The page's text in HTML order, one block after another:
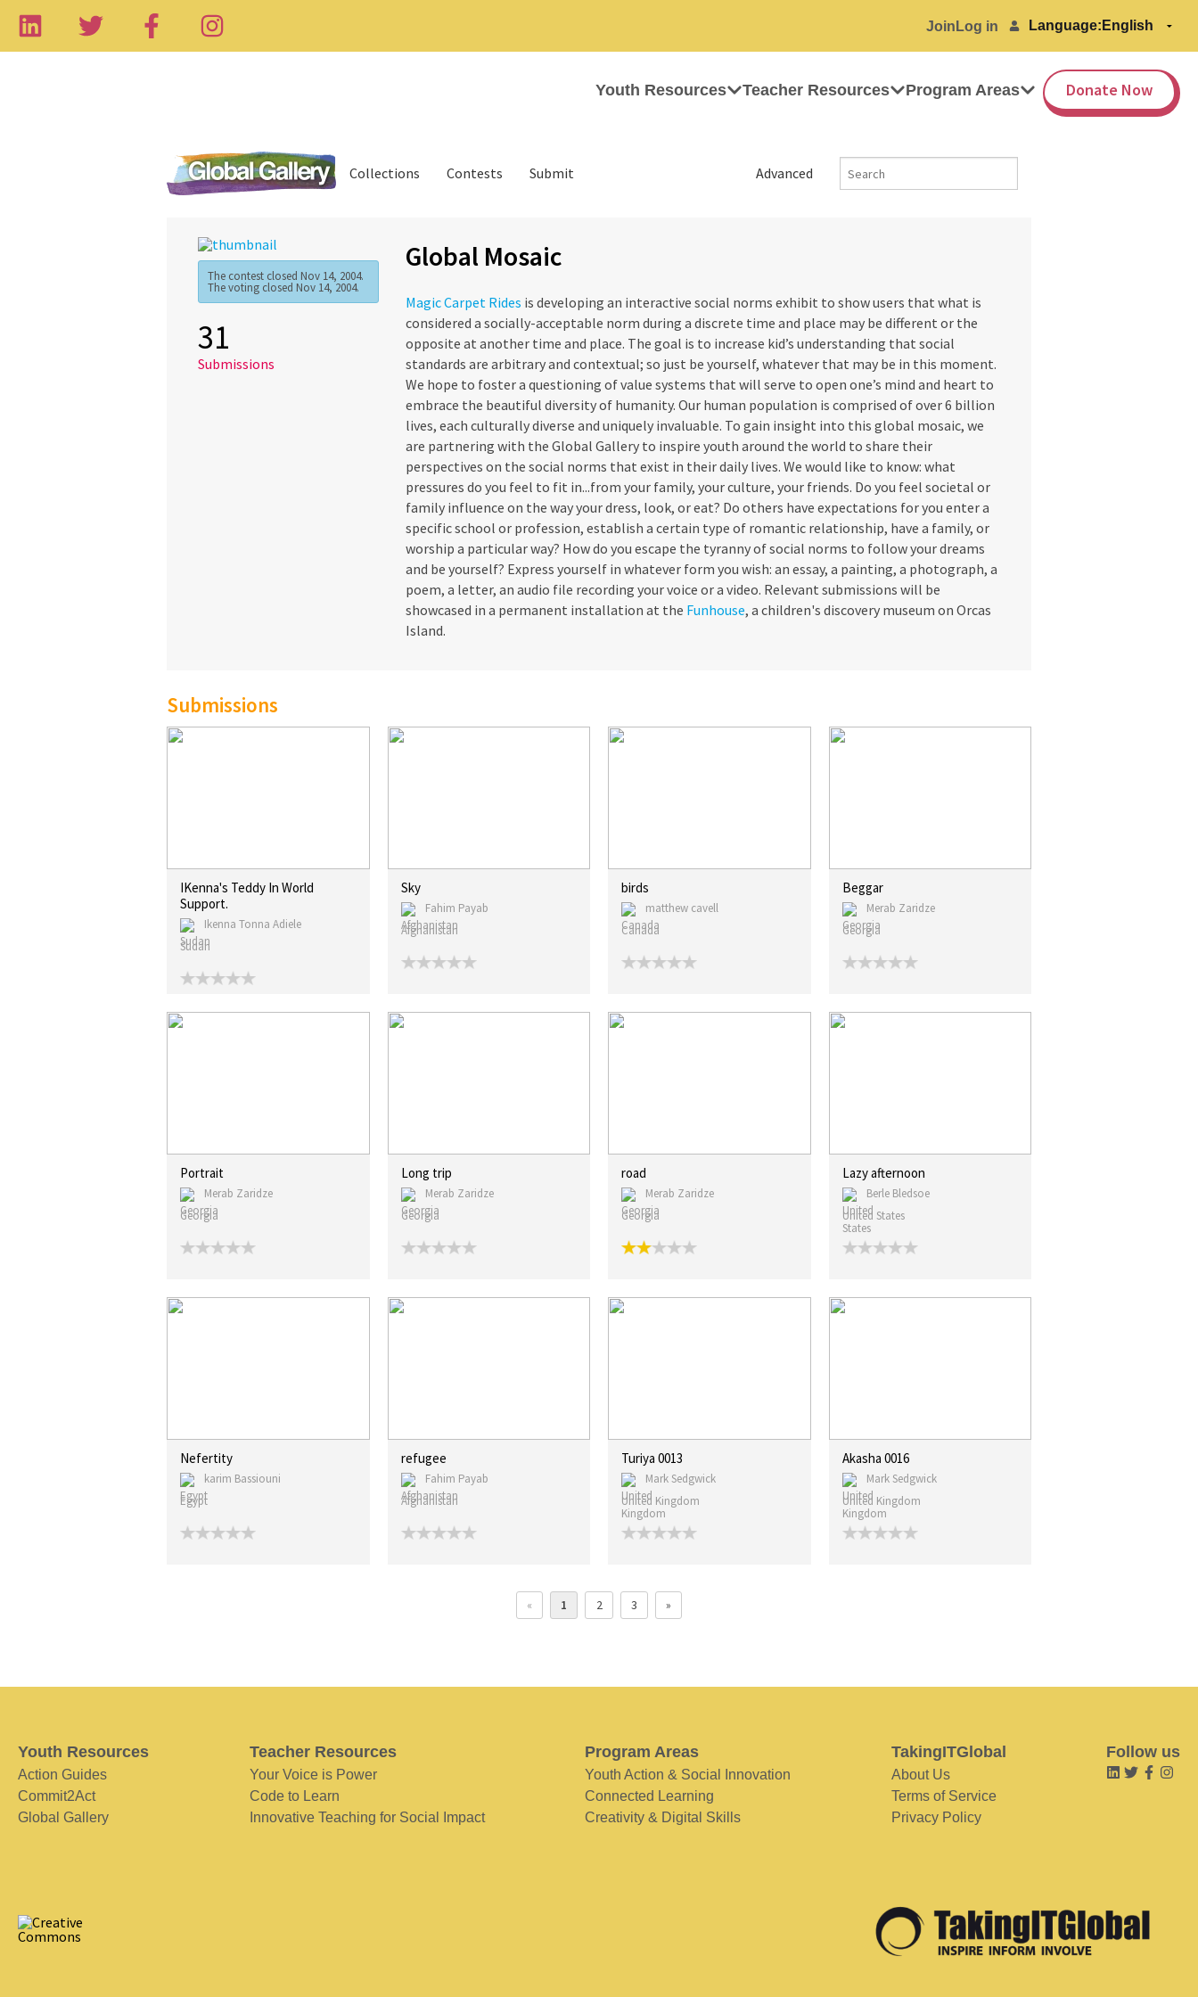
Join Log in Language:
Youth Resources Teacher Resources Program Areas Donate Now
Advanced
Collections Contests Submit
The contest closed Nov 14, 2004.
The voting closed Nov 14, 2004.
31
Submissions
Global Mosaic
Magic Carpet Rides is developing an interactive social norms exhibit to show users that what is
considered a socially-acceptable norm during a discrete time and place may be different or the
opposite at another time and place. The goal is to increase kid’s understanding that social
standards are arbitrary and contextual; so just be yourself, whatever that may be in this moment.
We hope to foster a questioning of value systems that will serve to open one’s mind and heart to
embrace the beautiful diversity of humanity. Our human population is comprised of over 6 billion
lives, each culturally diverse and uniquely invaluable. To gain insight into this global mosaic, we
are partnering with the Global Gallery to inspire youth around the world to share their
perspectives on the social norms that exist in their daily lives. We would like to know: what
pressures do you feel to fit in...from your family, your culture, your friends. Do you feel societal or
family influence on the way your dress, look, or eat? Do others have expectations for you enter a
specific school or profession, establish a certain type of romantic relationship, have a family, or
worship a particular way? How do you escape the tyranny of social norms to follow your dreams
and be yourself? Express yourself in whatever form you wish: an essay, a painting, a photograph, a
poem, a letter, an audio file recording your voice or a video. Relevant submissions will be
showcased in a permanent installation at the Funhouse, a children's discovery museum on Orcas
Island.
Submissions
IKenna's Teddy In World
Support.
Ikenna Tonna Adiele
Sudan
Sky
Fahim Payab
Afghanistan
birds
matthew cavell
Canada
Beggar
Merab Zaridze
Georgia
Portrait
Merab Zaridze
Georgia
Long trip
Merab Zaridze
Georgia
road
Merab Zaridze
Georgia
Lazy afternoon
Berle Bledsoe
United States
Nefertity
karim Bassiouni
Egypt
refugee
Fahim Payab
Afghanistan
Turiya 0013
Mark Sedgwick
United Kingdom
Akasha 0016
Mark Sedgwick
United Kingdom
« 1 2 3 »
Youth Resources
Action Guides
Commit2Act
Global Gallery
Teacher Resources
Your Voice is Power
Code to Learn
Innovative Teaching for Social Impact
Program Areas
Youth Action & Social Innovation
Connected Learning
Creativity & Digital Skills
TakingITGlobal
About Us
Terms of Service
Privacy Policy
Follow us